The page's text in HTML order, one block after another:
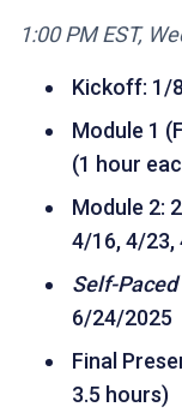
1:00 PM EST,
Kickoff: 1/
Module 1
(1 hour
Module 2:
4/16, 4/23,
Self-
6/24/2025
Final
3.5 hours)